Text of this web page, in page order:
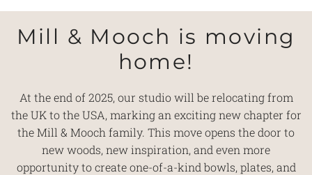
Mill & Mooch is moving
home!
At the end of 2025, our studio will be relocating from
the UK to the USA, marking an exciting new chapter for
the Mill & Mooch family. This move opens the door to
new woods, new inspiration, and even more
opportunity to create one-of-a-kind bowls, plates, and